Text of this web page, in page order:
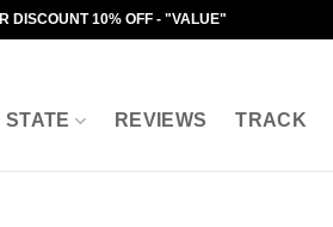
DISCOUNT 10% OFF - "VALUE"
STATE REVIEWS TRACK